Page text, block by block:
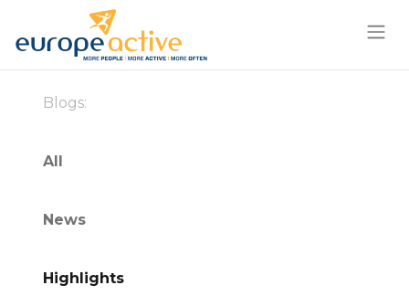
Blogs:
All
News
Highlights